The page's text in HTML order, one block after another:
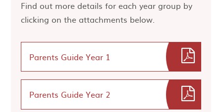
Find out more details for each year group by
clicking on the attachments below.
Parents Guide Year 1
Parents Guide Year 2